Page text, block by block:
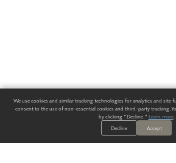
We use cookies and similar tracking technologies for analytics and site
consent to the use of non-essential cookies and third-party tracking.
by clicking "Decline." Learn more.
Decline
Accept